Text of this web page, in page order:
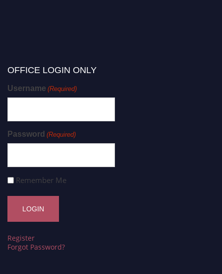
OFFICE LOGIN ONLY
Username (Required)
Password (Required)
Remember Me
Register
Forgot Password?